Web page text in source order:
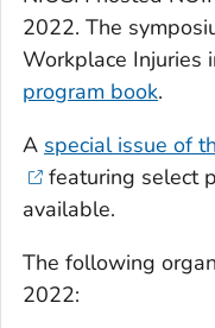
2022. The
Workplace Injuries
program book.
A special issue of
featuring select
available.
The following
2022: